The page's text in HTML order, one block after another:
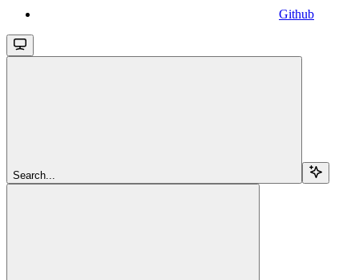
Github
Search...